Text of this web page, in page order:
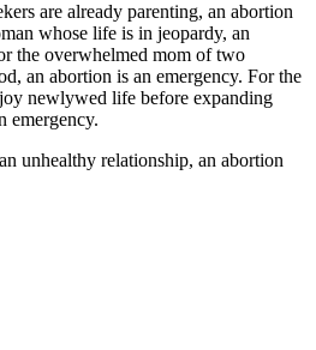
are already parenting, an abortion
whose life is in jeopardy, an
the overwhelmed mom of two
an abortion is an emergency. For the
newlywed life before expanding
emergency.
unhealthy relationship, an abortion